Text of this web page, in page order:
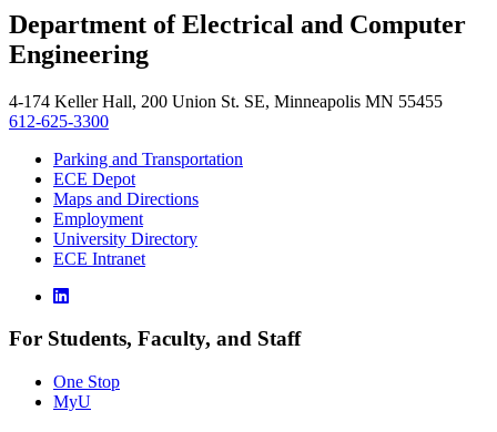
Department of Electrical and Computer
Engineering
4-174 Keller Hall, 200 Union St. SE, Minneapolis MN 55455
612-625-3300
Parking and Transportation
ECE Depot
Maps and Directions
Employment
University Directory
ECE Intranet
For Students, Faculty, and Staff
One Stop
MyU